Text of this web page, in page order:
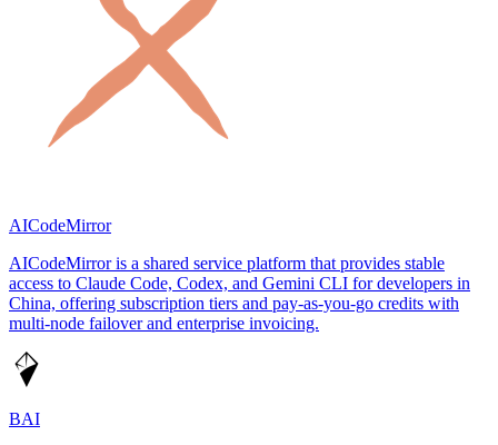
AICodeMirror
AICodeMirror is a shared service platform that provides stable
access to Claude Code, Codex, and Gemini CLI for developers in
China, offering subscription tiers and pay-as-you-go credits with
multi-node failover and enterprise invoicing.
BAI